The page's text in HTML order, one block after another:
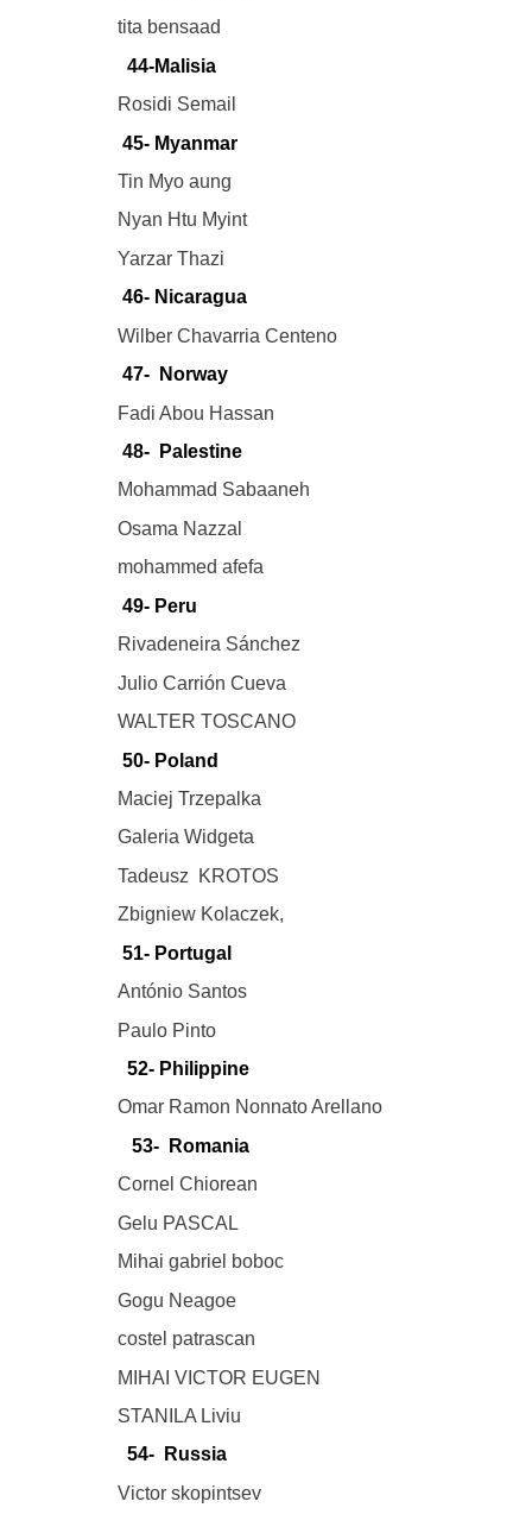
tita bensaad
44-Malisia
Rosidi Semail
45- Myanmar
Tin Myo aung
Nyan Htu Myint
Yarzar Thazi
46- Nicaragua
Wilber Chavarria Centeno
47- Norway
Fadi Abou Hassan
48- Palestine
Mohammad Sabaaneh
Osama Nazzal
mohammed afefa
49- Peru
Rivadeneira Sánchez
Julio Carrión Cueva
WALTER TOSCANO
50- Poland
Maciej Trzepalka
Galeria Widgeta
Tadeusz KROTOS
Zbigniew Kolaczek,
51- Portugal
António Santos
Paulo Pinto
52- Philippine
Omar Ramon Nonnato Arellano
53- Romania
Cornel Chiorean
Gelu PASCAL
Mihai gabriel boboc
Gogu Neagoe
costel patrascan
MIHAI VICTOR EUGEN
STANILA Liviu
54- Russia
Victor skopintsev